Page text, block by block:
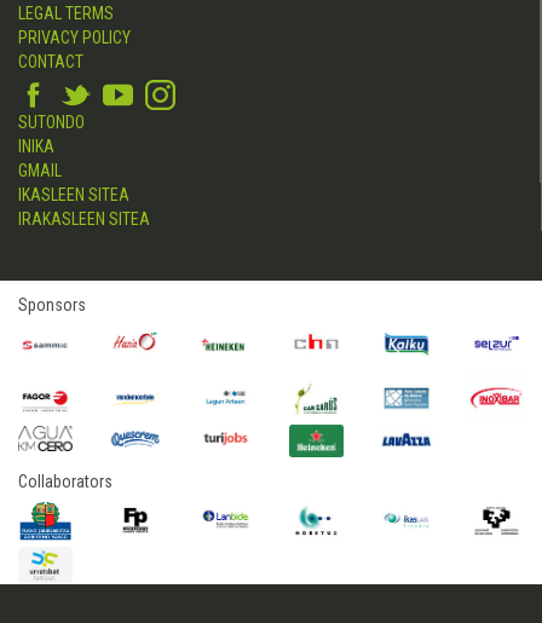
LEGAL TERMS
PRIVACY POLICY
CONTACT
SUTONDO
INIKA
GMAIL
IKASLEEN SITEA
IRAKASLEEN SITEA
Sponsors
Collaborators